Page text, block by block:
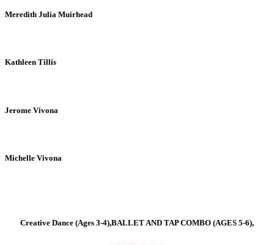
Meredith Julia Muirhead
Kathleen Tillis
Jerome Vivona
Michelle Vivona
Creative Dance (Ages 3-4),BALLET AND TAP COMBO (AGES 5-6),